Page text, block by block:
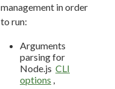
management in order
to run:
Arguments
parsing for
Node.js CLI
options